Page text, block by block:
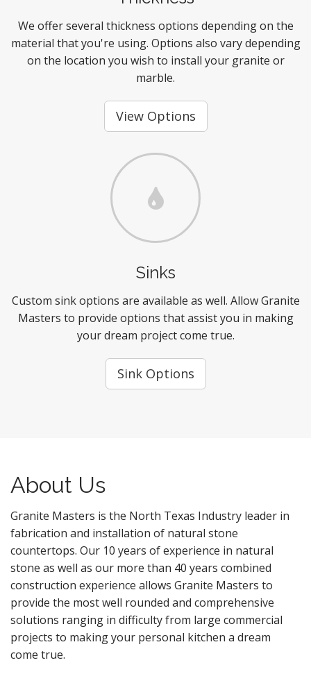
We offer several thickness options depending on the
material that you're using. Options also vary depending
on the location you wish to install your granite or
marble.
View Options
Sinks
Custom sink options are available as well. Allow Granite
Masters to provide options that assist you in making
your dream project come true.
Sink Options
About Us
Granite Masters is the North Texas Industry leader in
fabrication and installation of natural stone
countertops. Our 10 years of experience in natural
stone as well as our more than 40 years combined
construction experience allows Granite Masters to
provide the most well rounded and comprehensive
solutions ranging in difficulty from large commercial
projects to making your personal kitchen a dream
come true.